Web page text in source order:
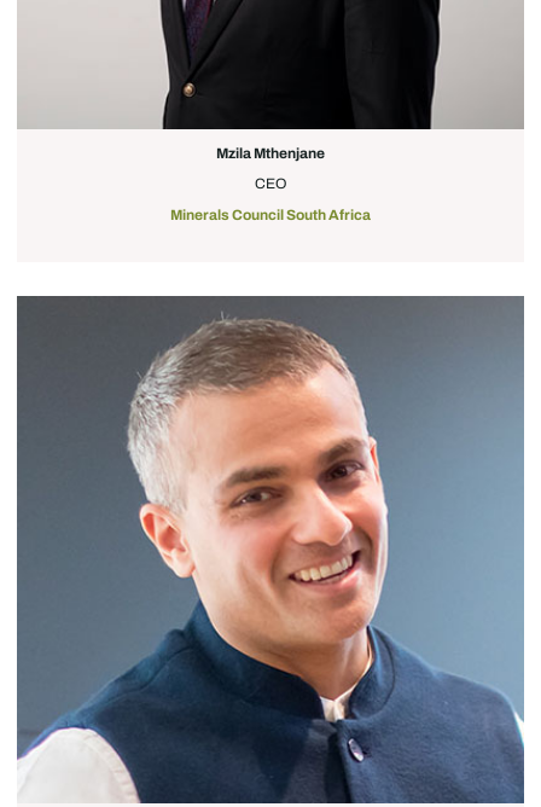
Mzila Mthenjane
CEO
Minerals Council South Africa